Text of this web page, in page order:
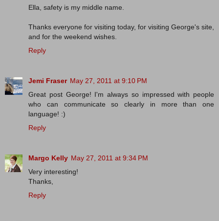
Ella, safety is my middle name.
Thanks everyone for visiting today, for visiting George's site,
and for the weekend wishes.
Reply
Jemi Fraser May 27, 2011 at 9:10 PM
Great post George! I'm always so impressed with people
who can communicate so clearly in more than one
language! :)
Reply
Margo Kelly May 27, 2011 at 9:34 PM
Very interesting!
Thanks,
Reply